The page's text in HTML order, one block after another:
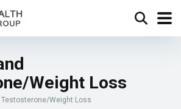
Weight Loss
Testosterone/Weight Loss